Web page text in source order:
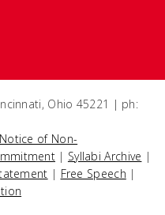
Ohio 45221 | ph:
Notice of Non-
| Syllabi Archive |
| Free Speech |